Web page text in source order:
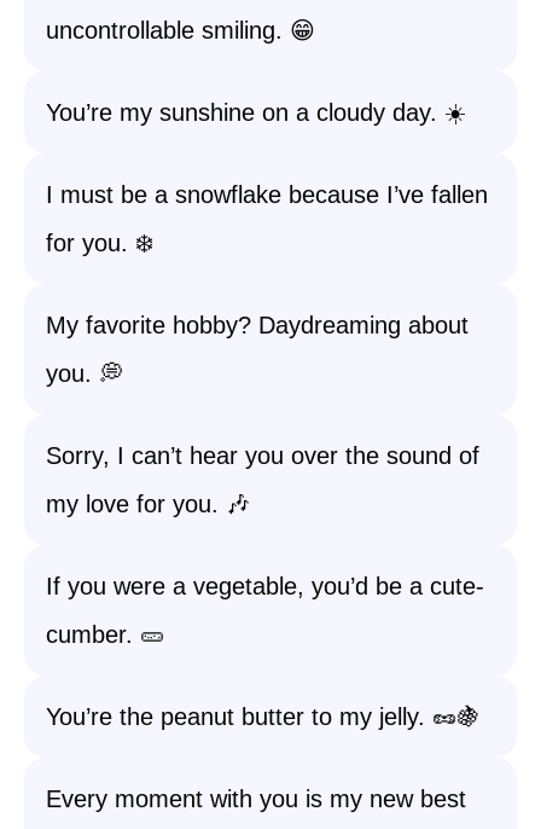
uncontrollable smiling. 😁
You’re my sunshine on a cloudy day. ☀️
I must be a snowflake because I’ve fallen
for you. ❄️
My favorite hobby? Daydreaming about
you. 💭
Sorry, I can’t hear you over the sound of
my love for you. 🎶
If you were a vegetable, you’d be a cute-
cumber. 🥒
You’re the peanut butter to my jelly. 🥜🍇
Every moment with you is my new best